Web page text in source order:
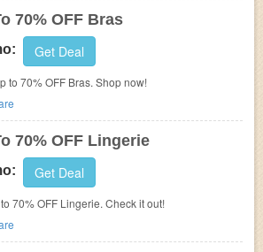
70% OFF Bras
Get Deal
to 70% OFF Bras. Shop now!
70% OFF Lingerie
Get Deal
70% OFF Lingerie. Check it out!